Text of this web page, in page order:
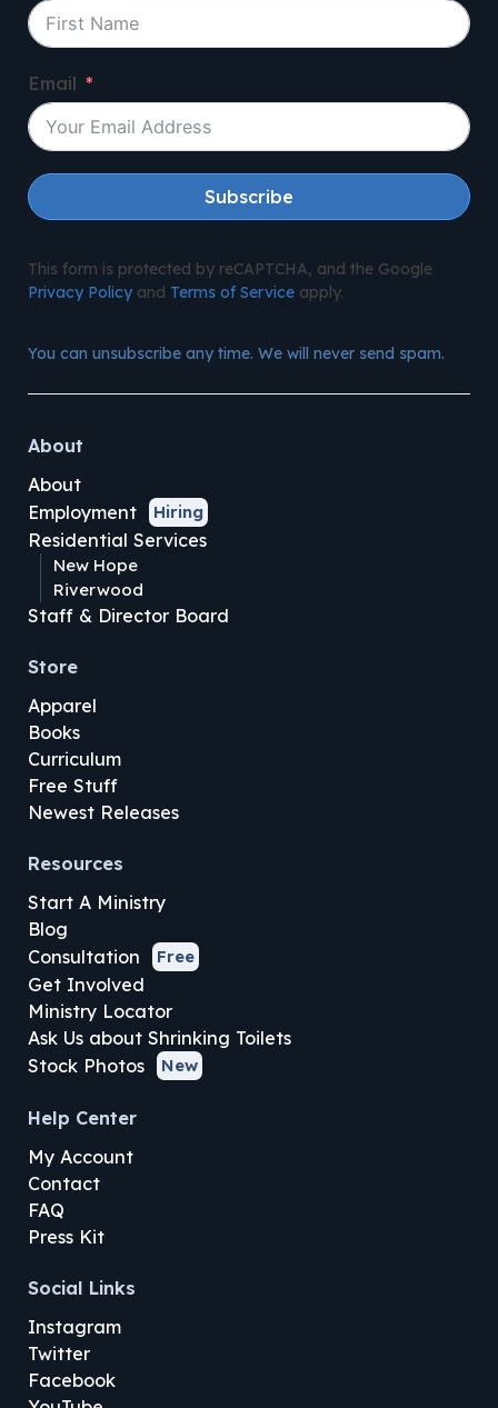
Email
Subscribe
This form is protected by reCAPTCHA, and the Google
Privacy Policyand Terms of Serviceapply.
You can unsubscribe any time. We will never send spam.
About
About
Employment
Hiring
Residential Services
New Hope
Riverwood
Staff & Director Board
Store
Apparel
Books
Curriculum
Free Stuff
Newest Releases
Resources
Start A Ministry
Blog
Consultation
Free
Get Involved
Ministry Locator
Ask Us about Shrinking Toilets
Stock Photos
New
Help Center
My Account
Contact
FAQ
Press Kit
Social Links
Instagram
Twitter
Facebook